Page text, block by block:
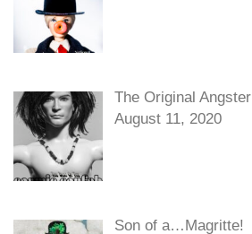
The Original Angster
August 11, 2020
Son of a…Magritte!